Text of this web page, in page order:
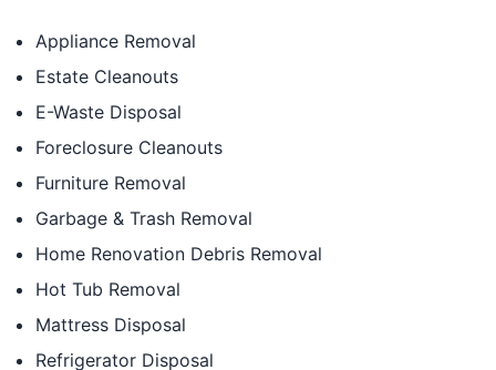
Appliance Removal
Estate Cleanouts
E-Waste Disposal
Foreclosure Cleanouts
Furniture Removal
Garbage & Trash Removal
Home Renovation Debris Removal
Hot Tub Removal
Mattress Disposal
Refrigerator Disposal